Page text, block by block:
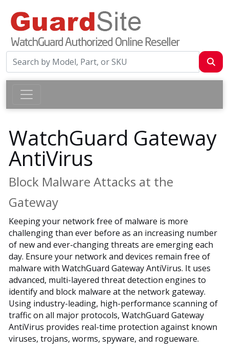
WatchGuard Gateway
AntiVirus
Block Malware Attacks at the
Gateway
Keeping your network free of malware is more
challenging than ever before as an increasing number
of new and ever-changing threats are emerging each
day. Ensure your network and devices remain free of
malware with WatchGuard Gateway AntiVirus. It uses
advanced, multi-layered threat detection engines to
identify and block malware at the network gateway.
Using industry-leading, high-performance scanning of
traffic on all major protocols, WatchGuard Gateway
AntiVirus provides real-time protection against known
viruses, trojans, worms, spyware, and rogueware.